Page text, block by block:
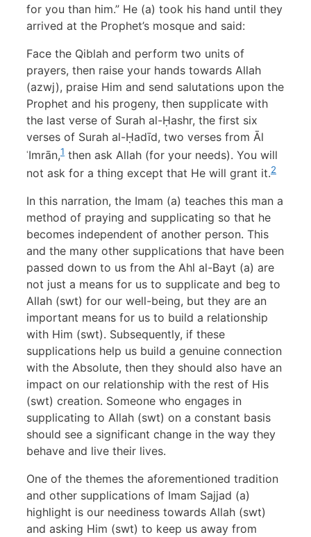
for you than him.” He (a) took his hand until they
arrived at the Prophet’s mosque and said:
Face the Qiblah and perform two units of
prayers, then raise your hands towards Allah
(azwj), praise Him and send salutations upon the
Prophet and his progeny, then supplicate with
the last verse of Surah al-Ḥashr, the first six
verses of Surah al-Ḥadīd, two verses from Āl
ʿImrān,1 then ask Allah (for your needs). You will
not ask for a thing except that He will grant it.2
In this narration, the Imam (a) teaches this man a
method of praying and supplicating so that he
becomes independent of another person. This
and the many other supplications that have been
passed down to us from the Ahl al-Bayt (a) are
not just a means for us to supplicate and beg to
Allah (swt) for our well-being, but they are an
important means for us to build a relationship
with Him (swt). Subsequently, if these
supplications help us build a genuine connection
with the Absolute, then they should also have an
impact on our relationship with the rest of His
(swt) creation. Someone who engages in
supplicating to Allah (swt) on a constant basis
should see a significant change in the way they
behave and live their lives.
One of the themes the aforementioned tradition
and other supplications of Imam Sajjad (a)
highlight is our neediness towards Allah (swt)
and asking Him (swt) to keep us away from